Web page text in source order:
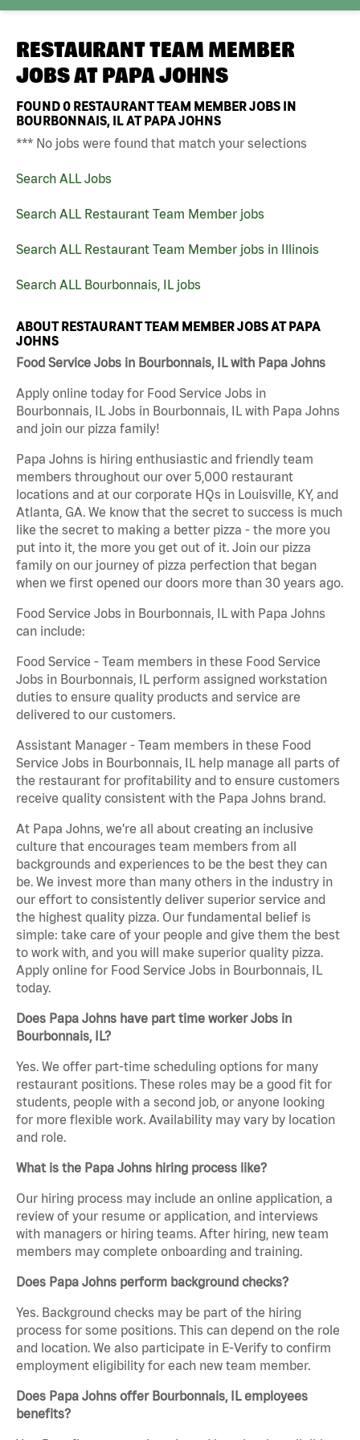
RESTAURANT TEAM MEMBER
JOBS AT PAPA JOHNS
FOUND0 RESTAURANT TEAM MEMBER JOBS IN
BOURBONNAIS, IL AT PAPA JOHNS
*** No jobs were found that match your selections
Search ALL Jobs
Search ALL Restaurant Team Member jobs
Search ALL Restaurant Team Member jobs in Illinois
Search ALL Bourbonnais, IL jobs
ABOUT RESTAURANT TEAM MEMBER JOBS AT PAPA
JOHNS
Food Service Jobs in Bourbonnais, IL with Papa Johns
Apply online today for Food Service Jobs in
Bourbonnais, IL Jobs in Bourbonnais, IL with Papa Johns
and join our pizza family!
Papa Johns is hiring enthusiastic and friendly team
members throughout our over 5,000 restaurant
locations and at our corporate HQs in Louisville, KY, and
Atlanta, GA. We know that the secret to success is much
like the secret to making a better pizza - the more you
put into it, the more you get out of it. Join our pizza
family on our journey of pizza perfection that began
when we first opened our doors more than 30 years ago.
Food Service Jobs in Bourbonnais, IL with Papa Johns
can include:
Food Service - Team members in these Food Service
Jobs in Bourbonnais, IL perform assigned workstation
duties to ensure quality products and service are
delivered to our customers.
Assistant Manager - Team members in these Food
Service Jobs in Bourbonnais, IL help manage all parts of
the restaurant for profitability and to ensure customers
receive quality consistent with the Papa Johns brand.
At Papa Johns, we’re all about creating an inclusive
culture that encourages team members from all
backgrounds and experiences to be the best they can
be. We invest more than many others in the industry in
our effort to consistently deliver superior service and
the highest quality pizza. Our fundamental belief is
simple: take care of your people and give them the best
to work with, and you will make superior quality pizza.
Apply online for Food Service Jobs in Bourbonnais, IL
today.
Does Papa Johns have part time worker Jobs in
Bourbonnais, IL?
Yes. We offer part-time scheduling options for many
restaurant positions. These roles may be a good fit for
students, people with a second job, or anyone looking
for more flexible work. Availability may vary by location
and role.
What is the Papa Johns hiring process like?
Our hiring process may include an online application, a
review of your resume or application, and interviews
with managers or hiring teams. After hiring, new team
members may complete onboarding and training.
Does Papa Johns perform background checks?
Yes. Background checks may be part of the hiring
process for some positions. This can depend on the role
and location. We also participate in E-Verify to confirm
employment eligibility for each new team member.
Does Papa Johns offer Bourbonnais, IL employees
benefits?